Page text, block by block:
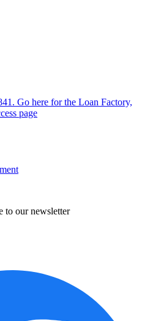
Go here for the Loan Factory,
page
to our newsletter